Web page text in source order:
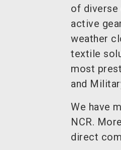
of diverse
active
weather
textile
most
and
We have
NCR.
direct